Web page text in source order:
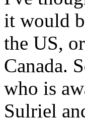
it would
the US,
Canada.
who is
Sulriel